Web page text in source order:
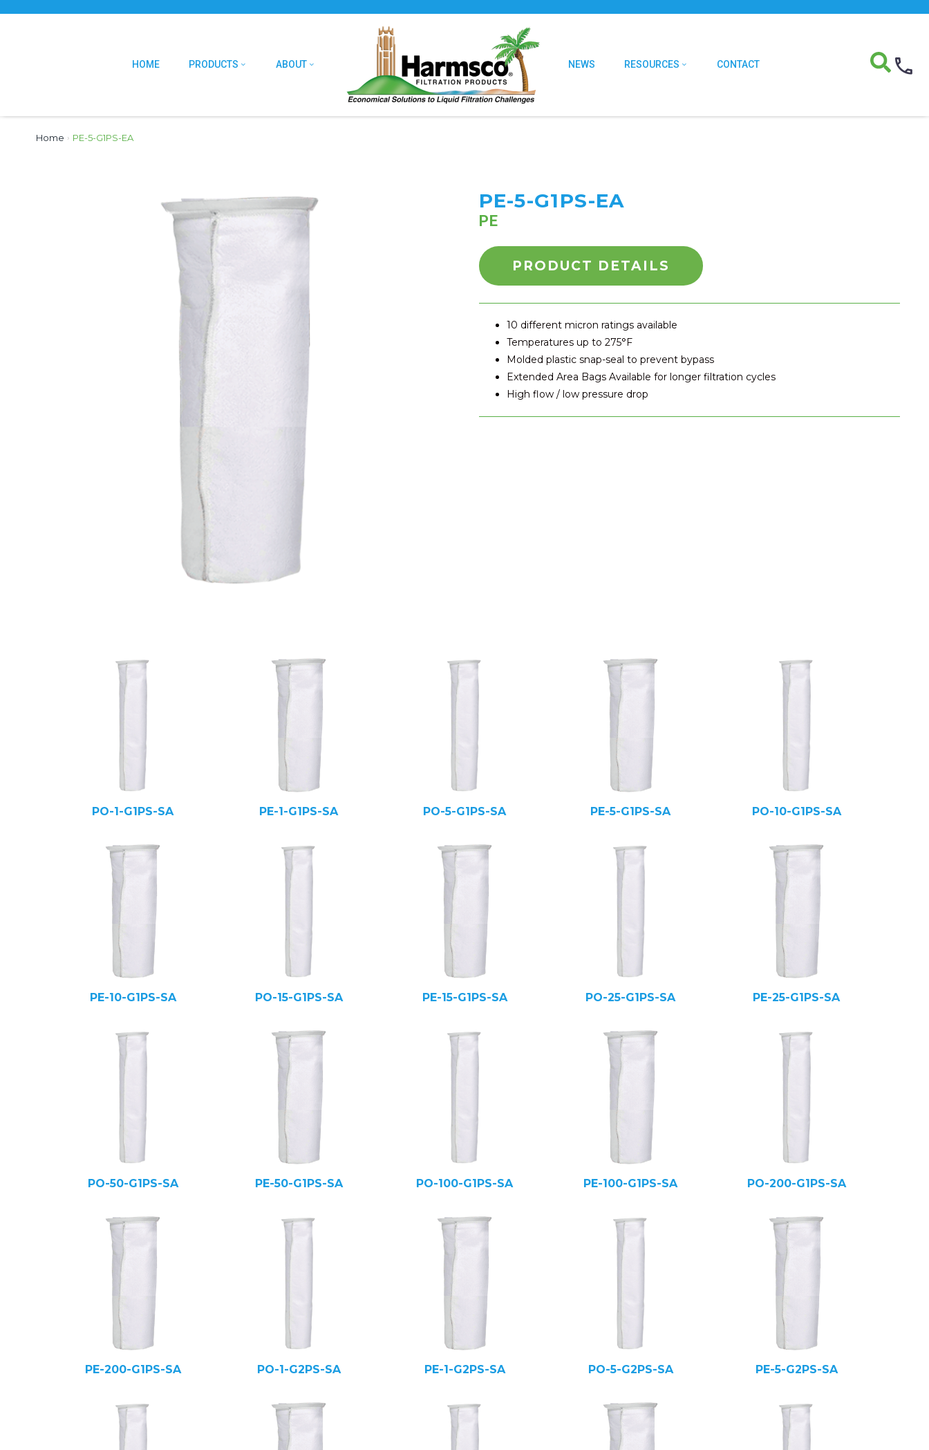
HOME PRODUCTS ABOUT NEWS RESOURCES CONTACT
Home › PE-5-G1PS-EA
PE-5-G1PS-EA
PE
PRODUCT DETAILS
10 different micron ratings available
Temperatures up to 275°F
Molded plastic snap-seal to prevent bypass
Extended Area Bags Available for longer filtration cycles
High flow / low pressure drop
PO-1-G1PS-SA PE-1-G1PS-SA PO-5-G1PS-SA PE-5-G1PS-SA PO-10-G1PS-SA
PE-10-G1PS-SA PO-15-G1PS-SA PE-15-G1PS-SA PO-25-G1PS-SA PE-25-G1PS-SA
PO-50-G1PS-SA PE-50-G1PS-SA PO-100-G1PS-SA PE-100-G1PS-SA PO-200-G1PS-SA
PE-200-G1PS-SA PO-1-G2PS-SA PE-1-G2PS-SA PO-5-G2PS-SA PE-5-G2PS-SA